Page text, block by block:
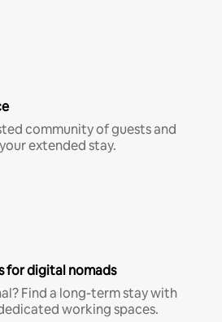
community of guests and
extended stay.
for digital nomads
Find a long-term stay with
working spaces.